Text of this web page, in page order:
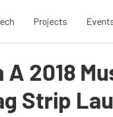
Projects
2018
Strip